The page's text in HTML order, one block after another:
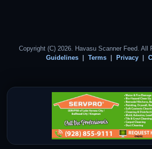
Copyright (C) 2026. Havasu Scanner Feed. All
Guidelines
Terms Privacy